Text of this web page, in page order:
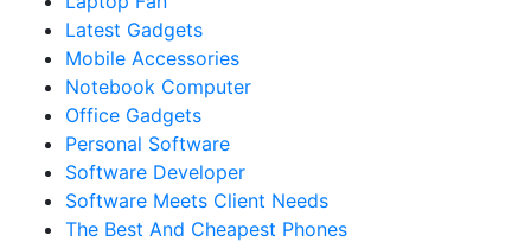
Latest Gadgets
Mobile Accessories
Notebook Computer
Office Gadgets
Personal Software
Software Developer
Software Meets Client Needs
The Best And Cheapest Phones